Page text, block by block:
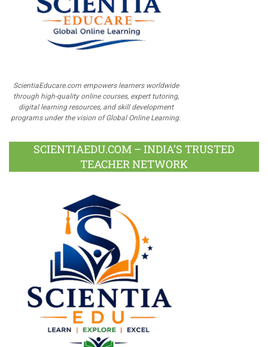
ScientiaEducare.com empowers learners worldwide
through high-quality online courses, expert tutoring,
digital learning resources, and skill development
programs under the vision of Global Online Learning.
SCIENTIAEDU.COM – INDIA’S TRUSTED
TEACHER NETWORK